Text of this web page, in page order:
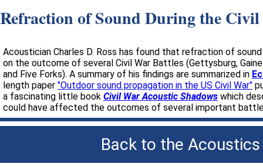
Refraction of Sound During the
Acoustician Charles D. Ross has found that refraction of
on the outcome of several Civil War Battles (Gettysburg,
and Five Forks). A summary of his findings are summarized in
length paper "Outdoor sound propagation in the US Civil War"
a fascinating little book Civil War Acoustic Shadows which
could have affected the outcomes of several important
Back to the Acoustics